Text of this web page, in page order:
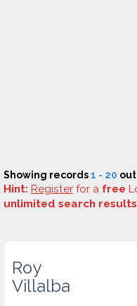
Showing records1 - 20
Hint: Register for a free
unlimited search results
Roy
Villalba